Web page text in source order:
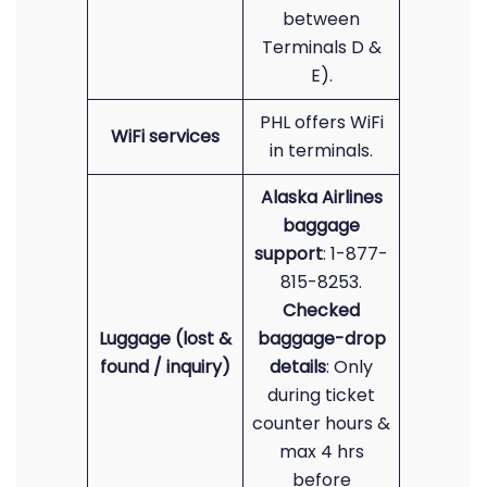
between
Terminals D &
E).
WiFi services
PHL offers WiFi
in terminals.
Luggage (lost &
found / inquiry)
Alaska Airlines
baggage
support: 1-877-
815-8253.
Checked
baggage-drop
details: Only
during ticket
counter hours &
max 4 hrs
before